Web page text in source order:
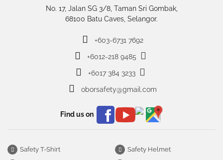
No. 17, Jalan SG 3/8, Taman Sri Gombak,
68100 Batu Caves, Selangor.
+603-6731 7692
+6012-218 9485
+6017 384 3233
oborsafety@gmail.com
Find us on
Safety T-Shirt
Safety Helmet